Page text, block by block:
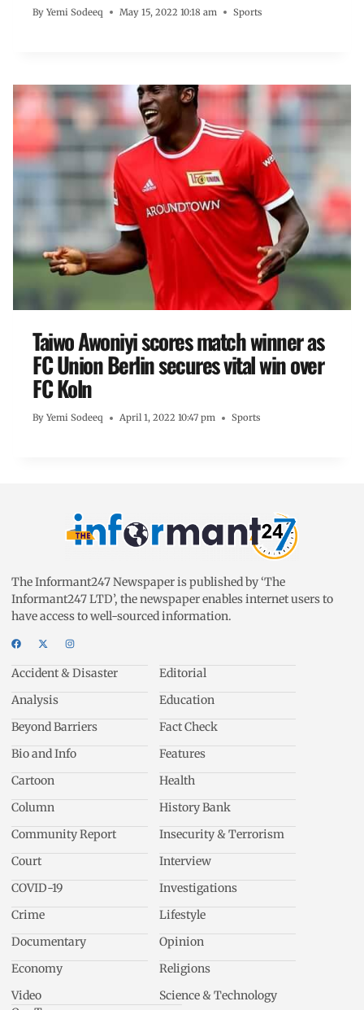
By Yemi Sodeeq May 15, 2022 10:18 am Sports
Taiwo Awoniyi scores match winner as
FC Union Berlin secures vital win over
FC Koln
By Yemi Sodeeq April 1, 2022 10:47 pm Sports
The Informant247 Newspaper is published by ‘The
Informant247 LTD’, the newspaper enables internet users to
have access to well-sourced information.
Accident & Disaster
Analysis
Beyond Barriers
Bio and Info
Cartoon
Column
Community Report
Court
COVID-19
Crime
Documentary
Economy
Video
Editorial
Education
Fact Check
Features
Health
History Bank
Insecurity & Terrorism
Interview
Investigations
Lifestyle
Opinion
Religions
Science & Technology